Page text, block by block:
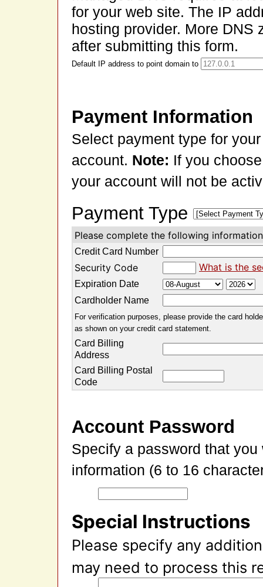
for your web site. The IP
hosting provider. More DNS
after submitting this form.
Default IP address to point domain to
Payment Information
Select payment type for
account. Note: If you
your account will not be
Payment Type
Please complete the following
Credit Card Number
Security Code What is the
Expiration Date
Cardholder Name
For verification purposes, please provide the card
as shown on your credit card statement.
Card Billing
Address
Card Billing Postal
Code
Account Password
Specify a password that
information (6 to 16
Special Instructions
Please specify any
may need to process this